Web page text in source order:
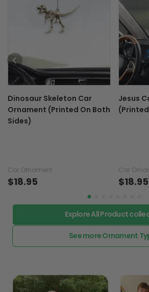
Dinosaur Skeleton Car
Ornament (Printed On Both
Sides)
Car Ornament
$18.95
Jesus
Car
$18.95
Explore All Product
See more Ornament